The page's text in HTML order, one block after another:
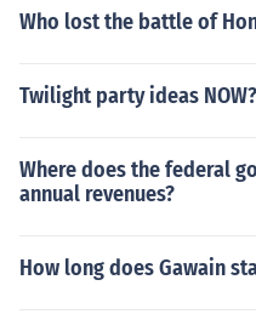
Who lost the battle of
Twilight party ideas NOW?
Where does the federal
annual revenues?
How long does Gawain